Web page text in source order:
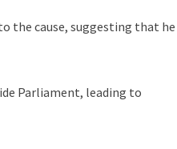
the cause, suggesting that he
Parliament, leading to